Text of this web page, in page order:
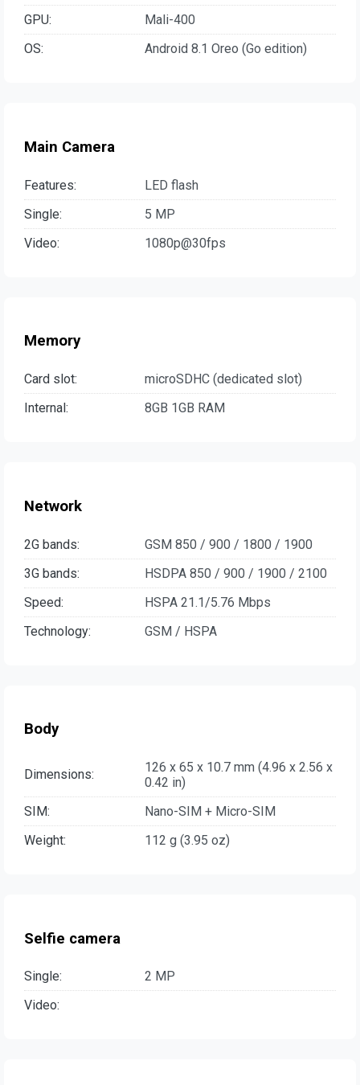
GPU:
Mali-400
OS:
Android 8.1 Oreo (Go edition)
Main Camera
Features:
LED flash
Single:
5 MP
Video:
1080p@30fps
Memory
Card slot:
microSDHC (dedicated slot)
Internal:
8GB 1GB RAM
Network
2G bands:
GSM 850 / 900 / 1800 / 1900
3G bands:
HSDPA 850 / 900 / 1900 / 2100
Speed:
HSPA 21.1/5.76 Mbps
Technology:
GSM / HSPA
Body
Dimensions:
126 x 65 x 10.7 mm (4.96 x 2.56 x
0.42 in)
SIM:
Nano-SIM + Micro-SIM
Weight:
112 g (3.95 oz)
Selfie camera
Single:
2 MP
Video: